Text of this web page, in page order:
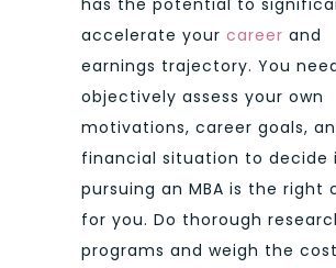
accelerate your career and
earnings trajectory. You
objectively assess your own
motivations, career goals,
financial situation to decide
pursuing an MBA is the right
for you. Do thorough
programs and weigh the